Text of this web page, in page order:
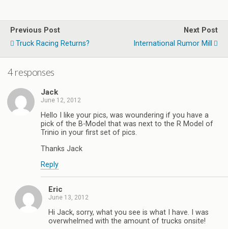
Previous Post
Truck Racing Returns?
Next Post
International Rumor Mill
4 responses
Jack
June 12, 2012
Hello I like your pics, was woundering if you have a
pick of the B-Model that was next to the R Model of
Trinio in your first set of pics.
Thanks Jack
Reply
Eric
June 13, 2012
Hi Jack, sorry, what you see is what I have. I was
overwhelmed with the amount of trucks onsite!